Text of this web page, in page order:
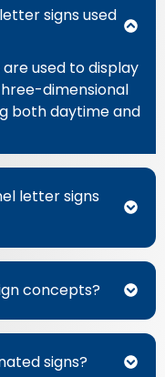
signs used
used to display
dimensional
both daytime and
letter signs
concepts?
signs?